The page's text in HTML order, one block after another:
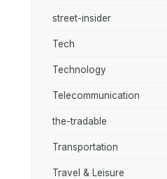
street-insider
Tech
Technology
Telecommunication
the-tradable
Transportation
Travel & Leisure